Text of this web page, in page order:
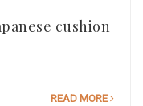
cushion
READ MORE